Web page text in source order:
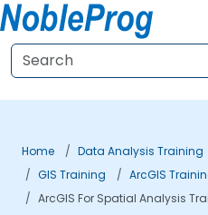
Home Data Analysis Training
GIS Training
ArcGIS
ArcGIS For Spatial Analysis